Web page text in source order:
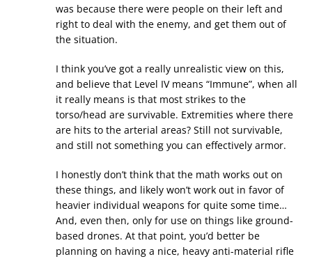
was because there were people on their left and
right to deal with the enemy, and get them out of
the situation.
I think you’ve got a really unrealistic view on this,
and believe that Level IV means “Immune”, when all
it really means is that most strikes to the
torso/head are survivable. Extremities where there
are hits to the arterial areas? Still not survivable,
and still not something you can effectively armor.
I honestly don’t think that the math works out on
these things, and likely won’t work out in favor of
heavier individual weapons for quite some time…
And, even then, only for use on things like ground-
based drones. At that point, you’d better be
planning on having a nice, heavy anti-material rifle